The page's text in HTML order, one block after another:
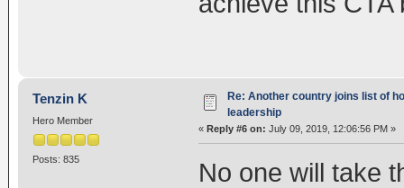
Tenzin K
Hero Member
Posts: 835
Re: Another country joins list of
leadership
« Reply #6 on: July 09, 2019, 12:06:56 PM »
No one will take